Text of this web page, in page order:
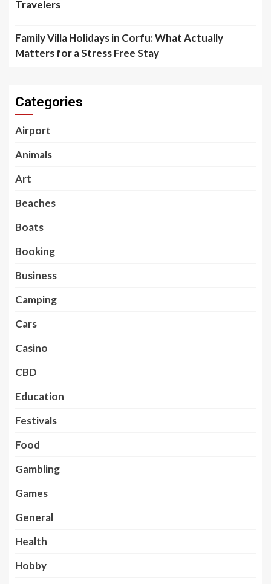
Travelers
Family Villa Holidays in Corfu: What Actually
Matters for a Stress Free Stay
Categories
Airport
Animals
Art
Beaches
Boats
Booking
Business
Camping
Cars
Casino
CBD
Education
Festivals
Food
Gambling
Games
General
Health
Hobby